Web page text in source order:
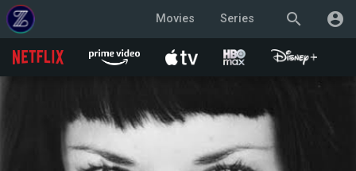
search account_circle
Movies Series